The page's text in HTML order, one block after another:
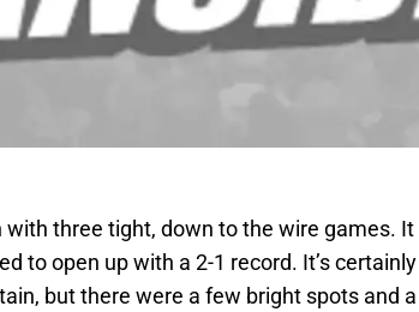
with three tight, down to the wire games. It
to open up with a 2-1 record. It’s certainly
but there were a few bright spots and a